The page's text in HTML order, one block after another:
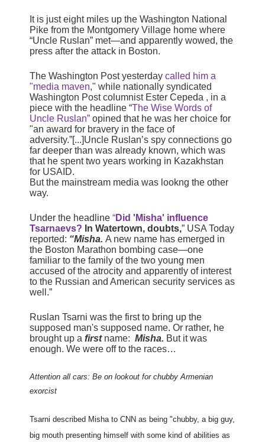
It is just eight miles up the Washington National
Pike from the Montgomery Village home where
“Uncle Ruslan” met—and apparently wowed, the
press after the attack in Boston.
The Washington Post yesterday called him a
"media maven," while nationally syndicated
Washington Post columnist Ester Cepeda , in a
piece with the headline “The Wise Words of
Uncle Ruslan” opined that he was her choice for
"an award for bravery in the face of
adversity.”[...]Uncle Ruslan’s spy connections go
far deeper than was already known, which was
that he spent two years working in Kazakhstan
for USAID.
But the mainstream media was lookng the other
way.
Under the headline “Did 'Misha' influence
Tsarnaevs? In Watertown, doubts,” USA Today
reported: “Misha. A new name has emerged in
the Boston Marathon bombing case—one
familiar to the family of the two young men
accused of the atrocity and apparently of interest
to the Russian and American security services as
well.”
Ruslan Tsarni was the first to bring up the
supposed man's supposed name. Or rather, he
brought up a first name: Misha. But it was
enough. We were off to the races…
Attention all cars: Be on lookout for chubby Armenian
exorcist
Tsarni described Misha to CNN as being "chubby, a big guy,
big mouth presenting himself with some kind of abilities as